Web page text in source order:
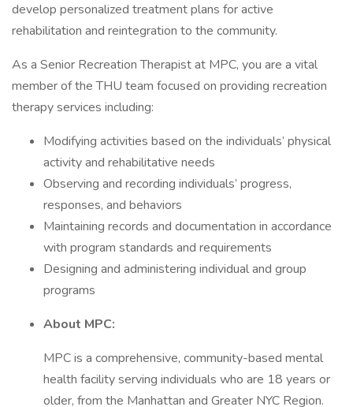
develop personalized treatment plans for active
rehabilitation and reintegration to the community.
As a Senior Recreation Therapist at MPC, you are a vital
member of the THU team focused on providing recreation
therapy services including:
Modifying activities based on the individuals’ physical
activity and rehabilitative needs
Observing and recording individuals’ progress,
responses, and behaviors
Maintaining records and documentation in accordance
with program standards and requirements
Designing and administering individual and group
programs
About MPC:
MPC is a comprehensive, community-based mental
health facility serving individuals who are 18 years or
older, from the Manhattan and Greater NYC Region.